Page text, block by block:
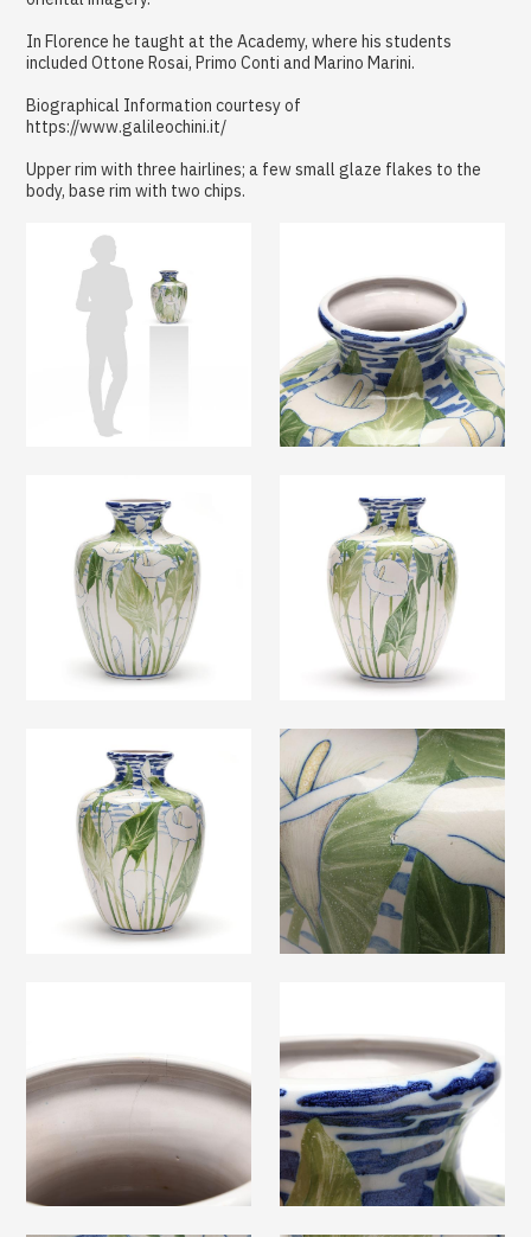
In Florence he taught at the Academy, where his students
included Ottone Rosai, Primo Conti and Marino Marini.
Biographical Information courtesy of
https://www.galileochini.it/
Upper rim with three hairlines; a few small glaze flakes to the
body, base rim with two chips.